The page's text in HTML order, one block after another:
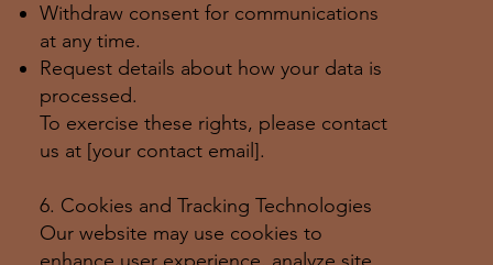
Withdraw consent for communications
at any time.
Request details about how your data is
processed.
To exercise these rights, please contact
us at [your contact email].
6. Cookies and Tracking Technologies
Our website may use cookies to